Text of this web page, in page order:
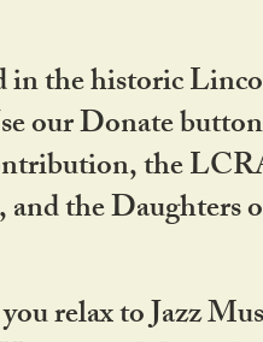
in the historic
our Donate
the
the Daughters
relax to Jazz